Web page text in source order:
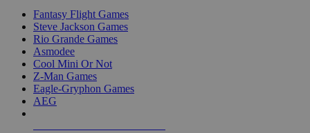
Fantasy Flight Games
Steve Jackson Games
Rio Grande Games
Asmodee
Cool Mini Or Not
Z-Man Games
Eagle-Gryphon Games
AEG